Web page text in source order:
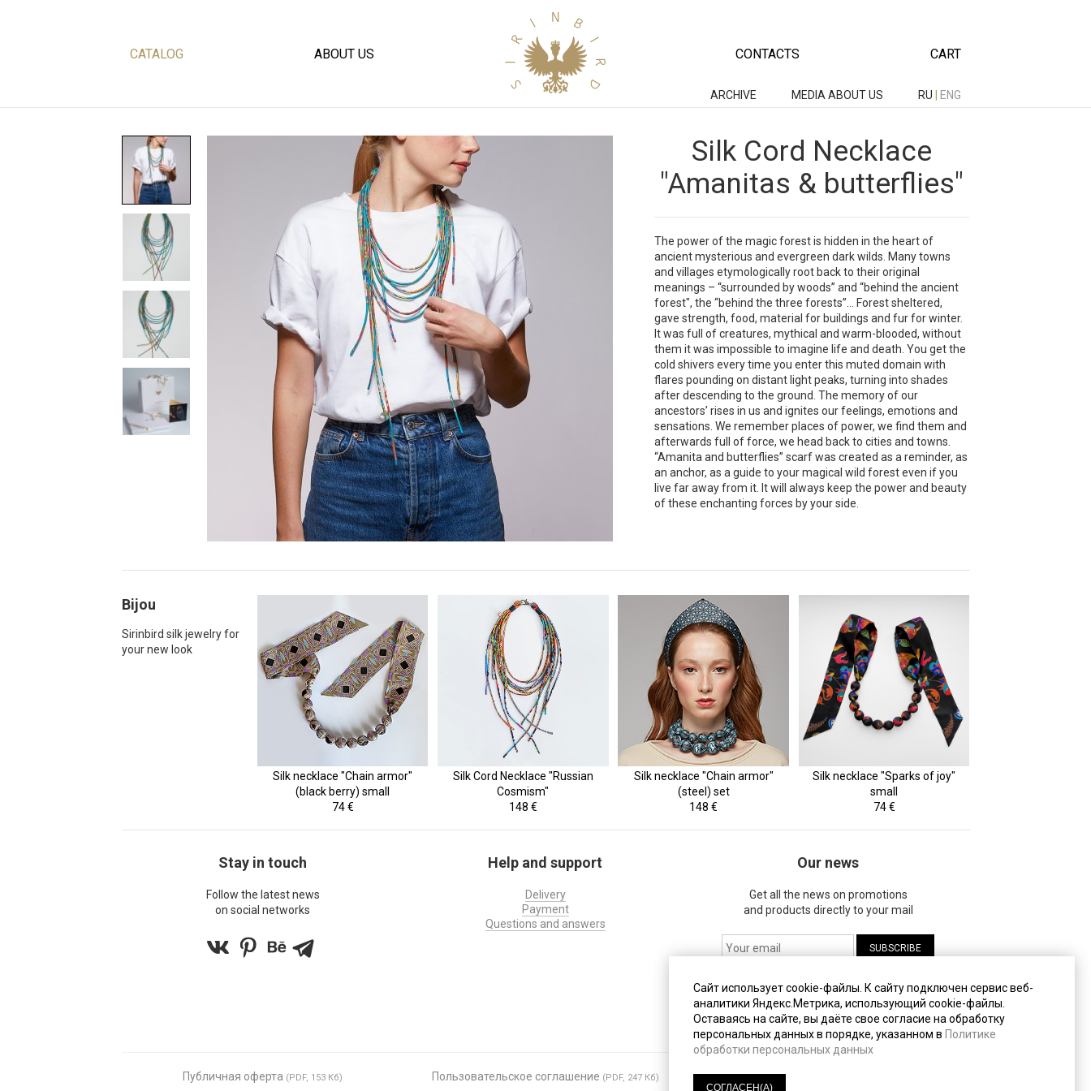
ARCHIVE MEDIA ABOUT US RU ENG
CATALOG ABOUT US CONTACTS CART
Silk Cord Necklace
"Amanitas & butterflies"
The power of the magic forest is hidden in the heart of
ancient mysterious and evergreen dark wilds. Many towns
and villages etymologically root back to their original
meanings – “surrounded by woods” and “behind the ancient
forest", the “behind the three forests”... Forest sheltered,
gave strength, food, material for buildings and fur for winter.
It was full of creatures, mythical and warm-blooded, without
them it was impossible to imagine life and death. You get the
cold shivers every time you enter this muted domain with
flares pounding on distant light peaks, turning into shades
after descending to the ground. The memory of our
ancestors’ rises in us and ignites our feelings, emotions and
sensations. We remember places of power, we find them and
afterwards full of force, we head back to cities and towns.
“Amanita and butterflies” scarf was created as a reminder, as
an anchor, as a guide to your magical wild forest even if you
live far away from it. It will always keep the power and beauty
of these enchanting forces by your side.
Bijou
Sirinbird silk jewelry for
your new look
Silk necklace "Chain armor"
(black berry) small
74 €
Silk Cord Necklace "Russian
Cosmism"
148 €
Silk necklace "Chain armor"
(steel) set
148 €
Silk necklace "Sparks of joy"
small
74 €
Stay in touch
Follow the latest news
on social networks
Help and support
Delivery
Payment
Questions and answers
Our news
Get all the news on promotions
and products directly to your mail
Нажимая на кнопку "Подписаться", вы даете
согласие на обработку своих персональных
данных.
Публичная оферта (PDF, 153 Кб) Пользовательское соглашение (PDF, 247 Кб) Политика конфиденциальности
Сайт использует cookie-файлы. К cайту подключен сервис веб-
аналитики Яндекс.Метрика, использующий cookie-файлы.
Оставаясь на сайте, вы даёте свое согласие на обработку
персональных данных в порядке, указанном в Политике
обработки персональных данных
СОГЛАСЕН(А)